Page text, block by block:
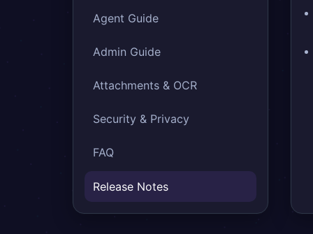
Agent Guide
Admin Guide
Attachments & OCR
Security & Privacy
FAQ
Release Notes